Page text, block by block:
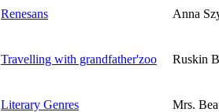
Renesans Anna
Travelling with grandfather'zoo Ruskin
Literary Genres Mrs.